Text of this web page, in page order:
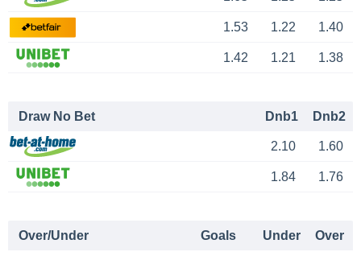
1.53 1.22 1.40
1.42 1.21 1.38
Draw No Bet Dnb1 Dnb2
2.10 1.60
1.84 1.76
Over/Under Goals Under Over